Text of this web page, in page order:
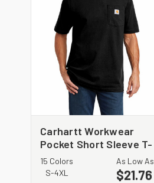
Carhartt Workwear
Pocket Short Sleeve T-
Shirt. CTK87
15 Colors
S-4XL
As Low As
$21.76